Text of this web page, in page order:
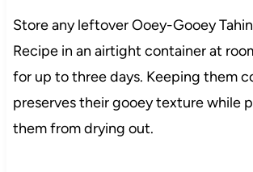
Store any leftover Ooey-Gooey
Recipe in an airtight container at
for up to three days. Keeping them
preserves their gooey texture while
them from drying out.